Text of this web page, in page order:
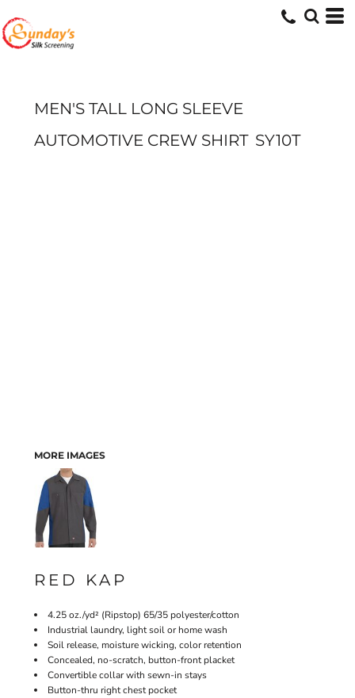
MEN'S TALL LONG SLEEVE
AUTOMOTIVE CREW SHIRT SY10T
MORE IMAGES
RED KAP
4.25 oz./yd² (Ripstop) 65/35 polyester/cotton
Industrial laundry, light soil or home wash
Soil release, moisture wicking, color retention
Concealed, no-scratch, button-front placket
Convertible collar with sewn-in stays
Button-thru right chest pocket